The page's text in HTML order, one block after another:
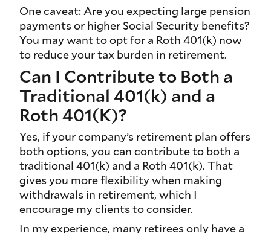
One caveat: Are you expecting large pension
payments or higher Social Security benefits?
You may want to opt for a Roth 401(k) now
to reduce your tax burden in retirement.
Can I Contribute to Both a
Traditional 401(k) and a
Roth 401(K)?
Yes, if your company’s retirement plan offers
both options, you can contribute to both a
traditional 401(k) and a Roth 401(k). That
gives you more flexibility when making
withdrawals in retirement, which I
encourage my clients to consider.
In my experience, many retirees only have a